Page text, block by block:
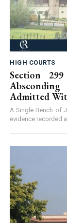
HIGH COURTS
Section
Admitted
A Single Bench of
evidence recorded